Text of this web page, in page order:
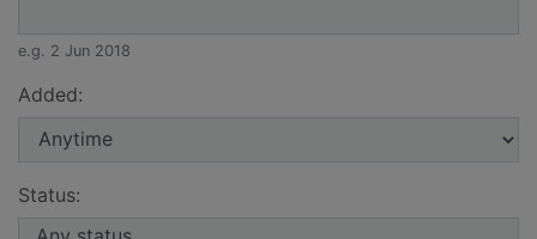
e.g. 2 Jun 2018
Added:
Status: